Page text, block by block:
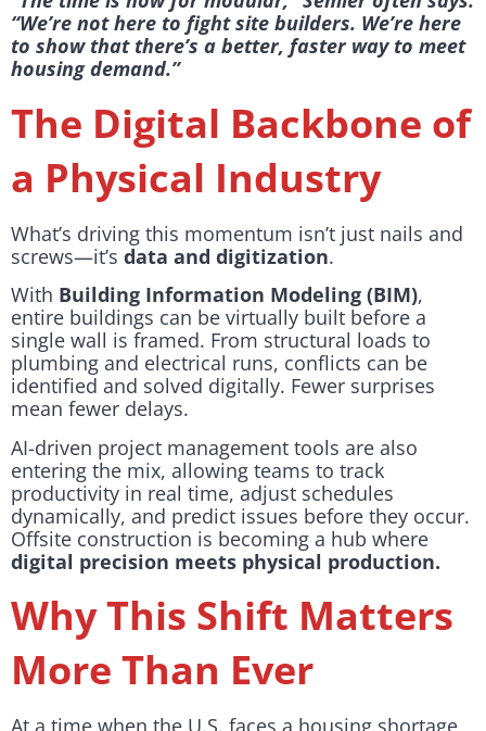
“We’re not here to fight site builders. We’re here
to show that there’s a better, faster way to meet
housing demand.”
The Digital Backbone of
a Physical Industry
What’s driving this momentum isn’t just nails and
screws—it’s data and digitization.
With Building Information Modeling (BIM),
entire buildings can be virtually built before a
single wall is framed. From structural loads to
plumbing and electrical runs, conflicts can be
identified and solved digitally. Fewer surprises
mean fewer delays.
AI-driven project management tools are also
entering the mix, allowing teams to track
productivity in real time, adjust schedules
dynamically, and predict issues before they occur.
Offsite construction is becoming a hub where
digital precision meets physical production.
Why This Shift Matters
More Than Ever
At a time when the U.S. faces a housing shortage